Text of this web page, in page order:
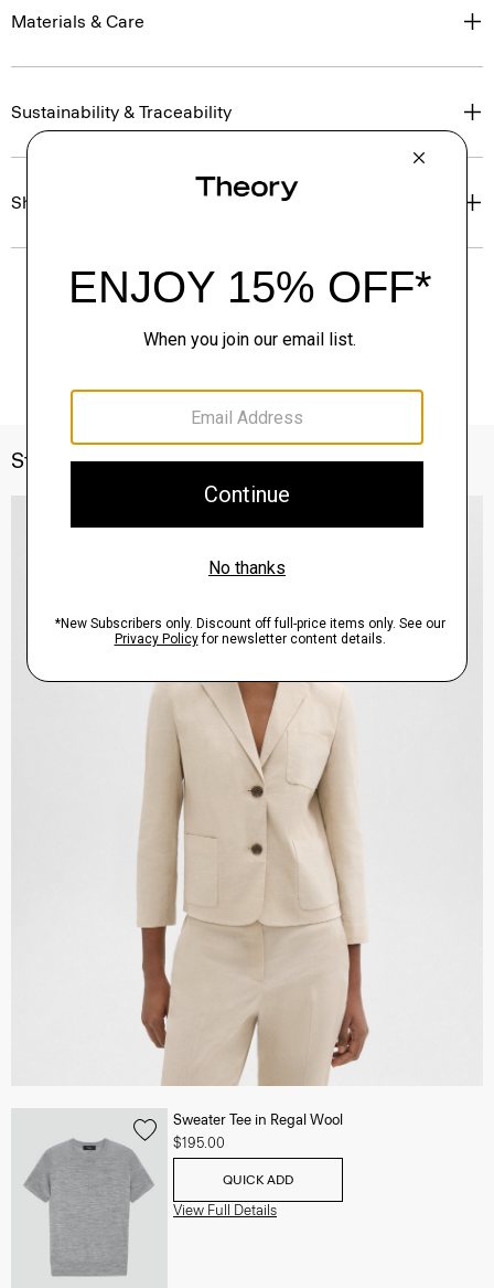
Materials & Care
Sustainability & Traceability
Shipping, Returns & Exchanges
Style With
Sweater Tee in Regal Wool
$195.00
QUICK ADD
View Full Details